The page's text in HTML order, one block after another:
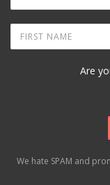
Are
We hate SPAM and